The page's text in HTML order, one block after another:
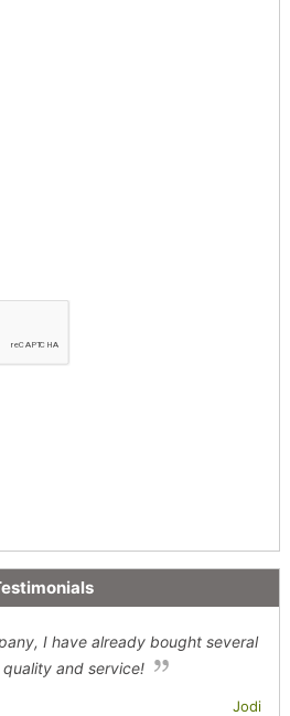
I have already bought several
and service!
Jodi